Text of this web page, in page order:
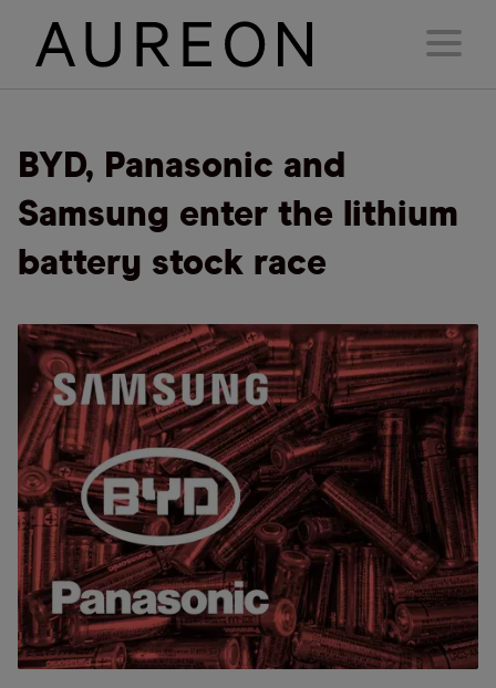
BYD, Panasonic and
Samsung enter the lithium
battery stock race